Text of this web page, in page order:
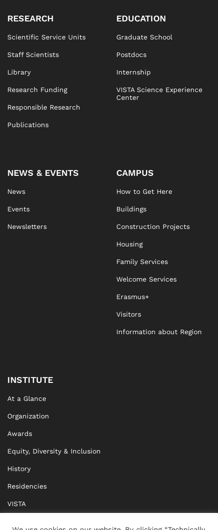
RESEARCH
Scientific Service Units
Staff Scientists
Library
Research Funding
Responsible Research
Publications
EDUCATION
Graduate School
Postdocs
Internship
VISTA Science Experience
Center
NEWS & EVENTS
News
Events
Newsletters
CAMPUS
How to Get Here
Buildings
Construction Projects
Housing
Family Services
Welcome Services
Erasmus+
Visitors
Information about Region
INSTITUTE
At a Glance
Organization
Awards
Equity, Diversity & Inclusion
History
Residencies
VISTA